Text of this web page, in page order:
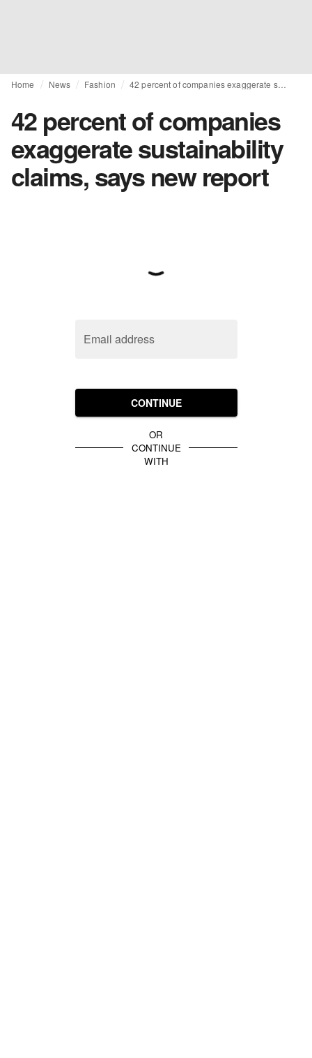
Home News Fashion 42 percent of companies exaggerate sustainability claims, says new report
42 percent of companies
exaggerate sustainability
claims, says new report
Email address
CONTINUE
OR
CONTINUE
WITH